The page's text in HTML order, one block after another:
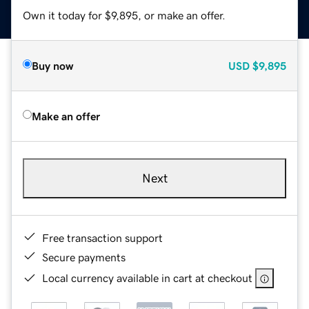
Own it today for $9,895, or make an offer.
Buy now USD $9,895
Make an offer
Next
Free transaction support
Secure payments
Local currency available in cart at checkout